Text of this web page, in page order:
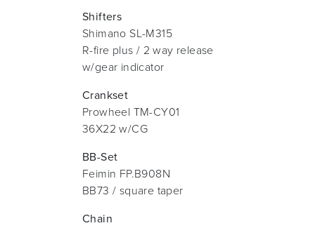
Shifters
Shimano SL-M315
R-fire plus / 2 way release
w/gear indicator
Crankset
Prowheel TM-CY01
36X22 w/CG
BB-Set
Feimin FP.B908N
BB73 / square taper
Chain